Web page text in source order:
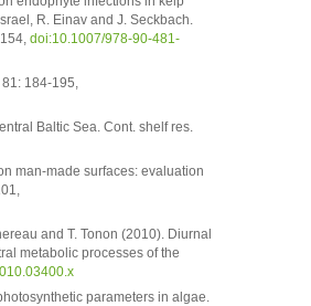
R. Einav and J. Seckbach.
154,doi:10.1007/978-90-481-
81: 184-195,
Baltic Sea. Cont. shelf res.
man-made surfaces: evaluation
and T. Tonon (2010). Diurnal
metabolic processes of the
parameters in algae.